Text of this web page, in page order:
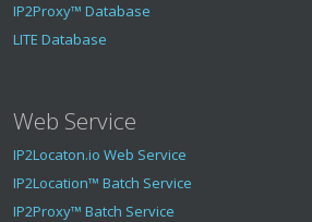
IP2Proxy™ Database
LITE Database
Web Service
IP2Locaton.io Web Service
IP2Location™ Batch Service
IP2Proxy™ Batch Service